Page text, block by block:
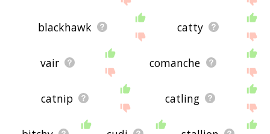
blackhawk catty
vair comanche
catnip catling